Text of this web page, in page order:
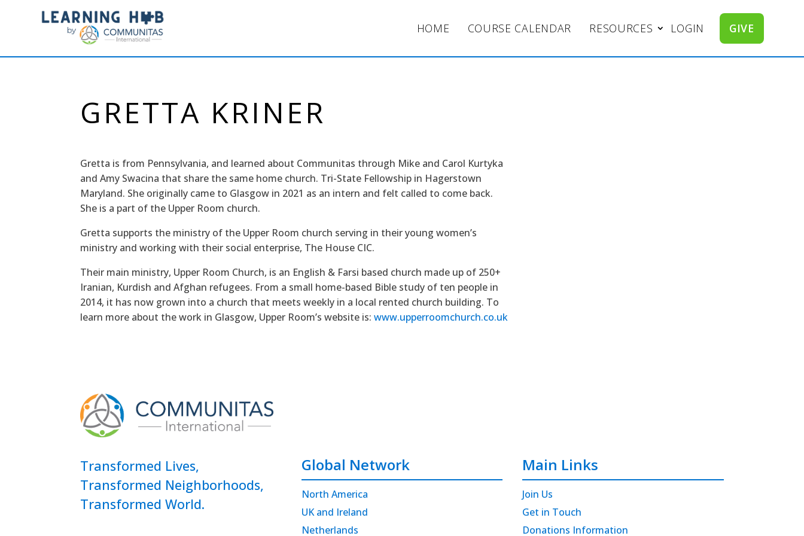
HOME COURSE CALENDAR RESOURCES LOGIN GIVE
GRETTA KRINER
Gretta is from Pennsylvania, and learned about Communitas through Mike and Carol Kurtyka
and Amy Swacina that share the same home church. Tri-State Fellowship in Hagerstown
Maryland. She originally came to Glasgow in 2021 as an intern and felt called to come back.
She is a part of the Upper Room church.
Gretta supports the ministry of the Upper Room church serving in their young women’s
ministry and working with their social enterprise, The House CIC.
Their main ministry, Upper Room Church, is an English & Farsi based church made up of 250+
Iranian, Kurdish and Afghan refugees. From a small home-based Bible study of ten people in
2014, it has now grown into a church that meets weekly in a local rented church building. To
learn more about the work in Glasgow, Upper Room’s website is:www.upperroomchurch.co.uk
Transformed Lives,
Transformed Neighborhoods,
Transformed World.
Global Network
North America
UK and Ireland
Netherlands
Main Links
Join Us
Get in Touch
Donations Information